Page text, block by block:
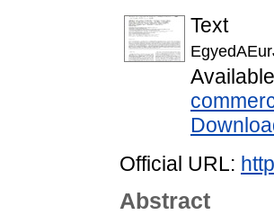
Text
Official URL:
Abstract